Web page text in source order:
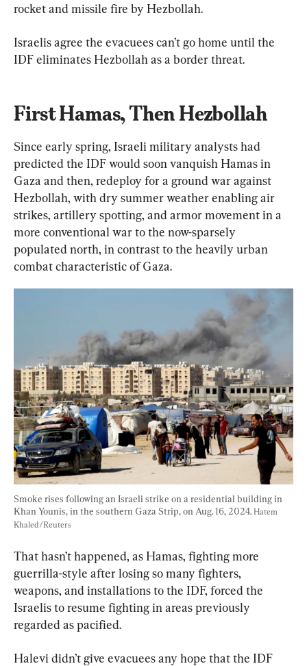
rocket and missile fire by Hezbollah.
Israelis agree the evacuees can’t go home until the
IDF eliminates Hezbollah as a border threat.
First Hamas, Then Hezbollah
Since early spring, Israeli military analysts had
predicted the IDF would soon vanquish Hamas in
Gaza and then, redeploy for a ground war against
Hezbollah, with dry summer weather enabling air
strikes, artillery spotting, and armor movement in a
more conventional war to the now-sparsely
populated north, in contrast to the heavily urban
combat characteristic of Gaza.
Smoke rises following an Israeli strike on a residential building in
Khan Younis, in the southern Gaza Strip, on Aug. 16, 2024. Hatem
Khaled/Reuters
That hasn’t happened, as Hamas, fighting more
guerrilla-style after losing so many fighters,
weapons, and installations to the IDF, forced the
Israelis to resume fighting in areas previously
regarded as pacified.
Halevi didn’t give evacuees any hope that the IDF